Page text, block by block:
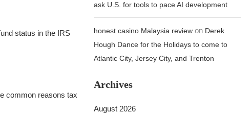
status in the IRS
common reasons tax
ask U.S. for tools to pace AI development
honest casino Malaysia review on Derek
Hough Dance for the Holidays to come to
Atlantic City, Jersey City, and Trenton
Archives
August 2026